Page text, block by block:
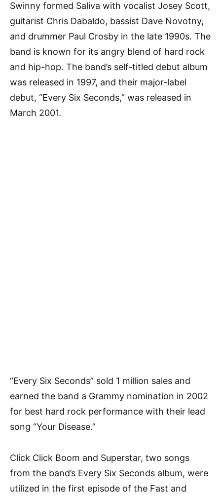
Swinny formed Saliva with vocalist Josey Scott,
guitarist Chris Dabaldo, bassist Dave Novotny,
and drummer Paul Crosby in the late 1990s. The
band is known for its angry blend of hard rock
and hip-hop. The band’s self-titled debut album
was released in 1997, and their major-label
debut, “Every Six Seconds,” was released in
March 2001.
“Every Six Seconds” sold 1 million sales and
earned the band a Grammy nomination in 2002
for best hard rock performance with their lead
song “Your Disease.”
Click Click Boom and Superstar, two songs
from the band’s Every Six Seconds album, were
utilized in the first episode of the Fast and